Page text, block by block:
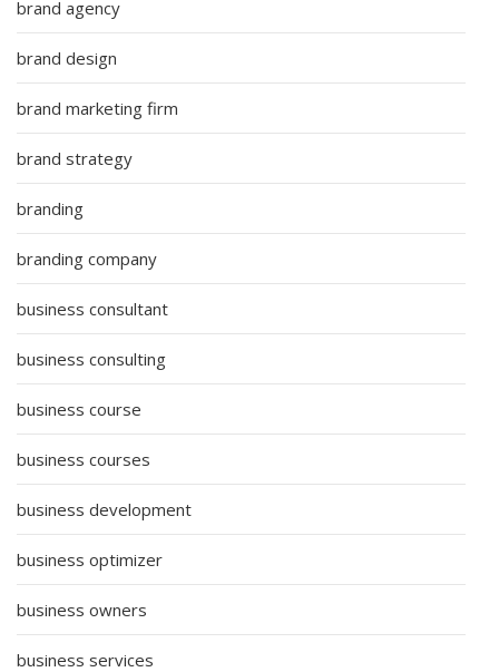
brand agency
brand design
brand marketing firm
brand strategy
branding
branding company
business consultant
business consulting
business course
business courses
business development
business optimizer
business owners
business services